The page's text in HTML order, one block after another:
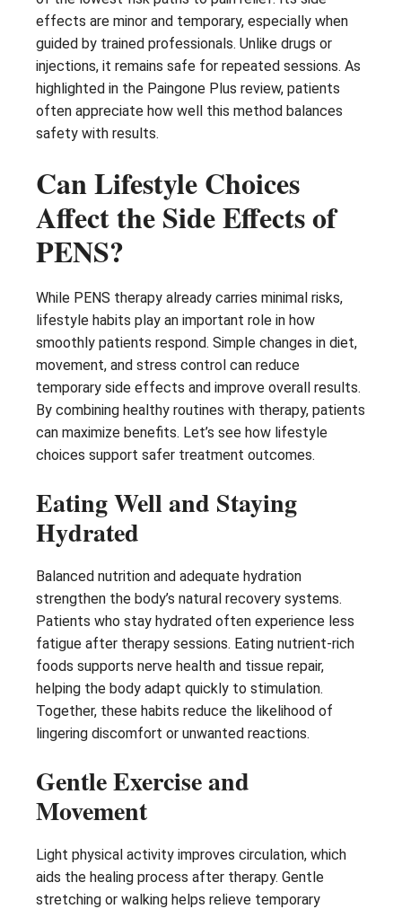
effects are minor and temporary, especially when
guided by trained professionals. Unlike drugs or
injections, it remains safe for repeated sessions. As
highlighted in the Paingone Plus review, patients
often appreciate how well this method balances
safety with results.
Can Lifestyle Choices
Affect the Side Effects of
PENS?
While PENS therapy already carries minimal risks,
lifestyle habits play an important role in how
smoothly patients respond. Simple changes in diet,
movement, and stress control can reduce
temporary side effects and improve overall results.
By combining healthy routines with therapy, patients
can maximize benefits. Let’s see how lifestyle
choices support safer treatment outcomes.
Eating Well and Staying
Hydrated
Balanced nutrition and adequate hydration
strengthen the body’s natural recovery systems.
Patients who stay hydrated often experience less
fatigue after therapy sessions. Eating nutrient-rich
foods supports nerve health and tissue repair,
helping the body adapt quickly to stimulation.
Together, these habits reduce the likelihood of
lingering discomfort or unwanted reactions.
Gentle Exercise and
Movement
Light physical activity improves circulation, which
aids the healing process after therapy. Gentle
stretching or walking helps relieve temporary